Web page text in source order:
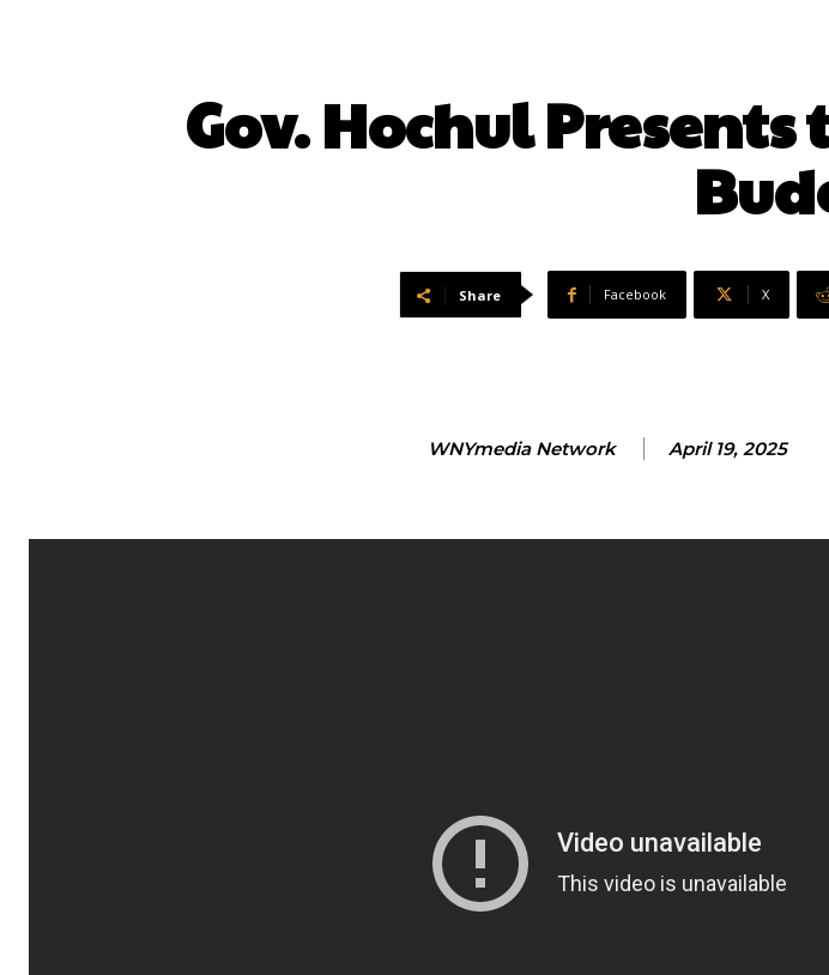
Gov. Hochul Presents
Share Facebook X
WNYmedia Network April 19, 2025